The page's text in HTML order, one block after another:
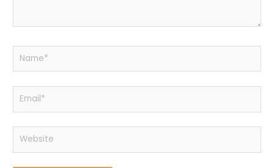
Name*
Email*
Website